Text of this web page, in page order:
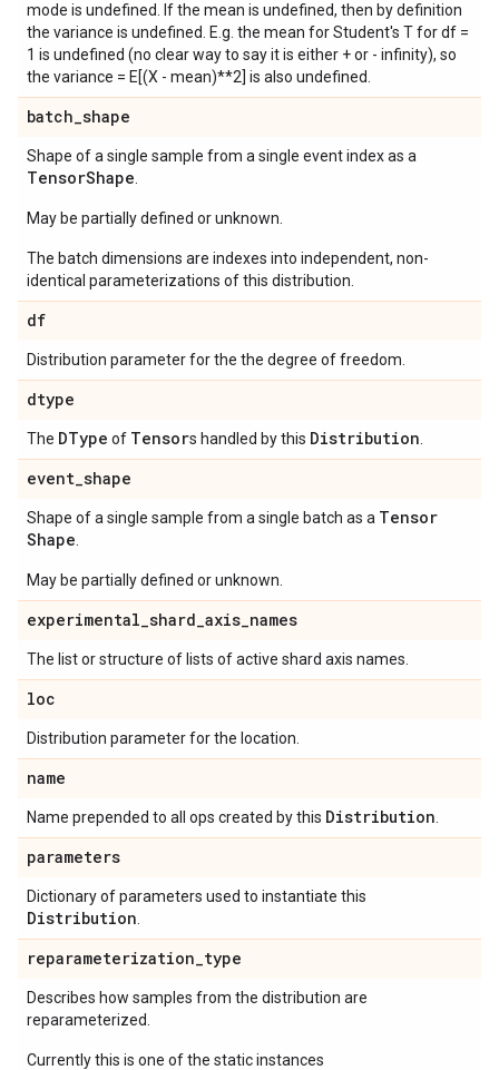
mode is undefined. If the mean is undefined, then by definition
the variance is undefined. E.g. the mean for Student's T for df =
1 is undefined (no clear way to say it is either + or - infinity), so
the variance = E[(X - mean)**2] is also undefined.
batch_shape
Shape of a single sample from a single event index as a
TensorShape
May be partially defined or unknown.
The batch dimensions are indexes into independent, non-
identical parameterizations of this distribution.
df
Distribution parameter for the the degree of freedom.
dtype
The DType of Tensors handled by this Distribution
event_shape
Shape of a single sample from a single batch as a Tensor
Shape
May be partially defined or unknown.
experimental_shard_axis_names
The list or structure of lists of active shard axis names.
loc
Distribution parameter for the location.
name
Name prepended to all ops created by this Distribution
parameters
Dictionary of parameters used to instantiate this
Distribution
reparameterization_type
Describes how samples from the distribution are
reparameterized.
Currently this is one of the static instances